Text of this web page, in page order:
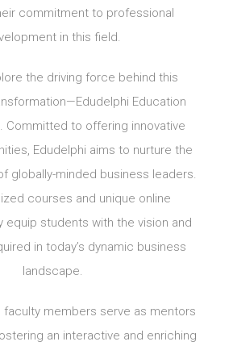
commitment to professional
in this field.
the driving force behind this
Education
Committed to offering innovative
Edudelphi aims to nurture the
globally-minded business leaders.
courses and unique online
equip students with the vision and
in today’s dynamic business
landscape.
faculty members serve as mentors
an interactive and enriching